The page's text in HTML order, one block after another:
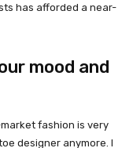
has afforded a near-
mood and
fashion is very
designer anymore. I